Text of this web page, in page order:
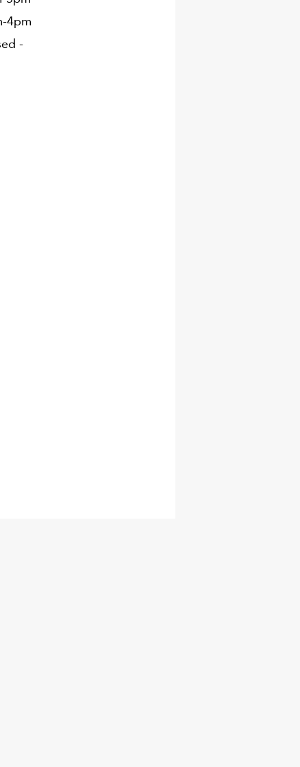
4pm
-